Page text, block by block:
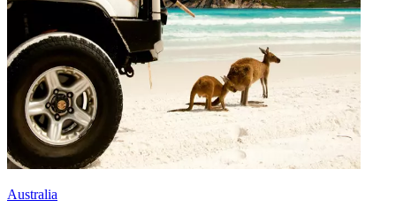
Australia